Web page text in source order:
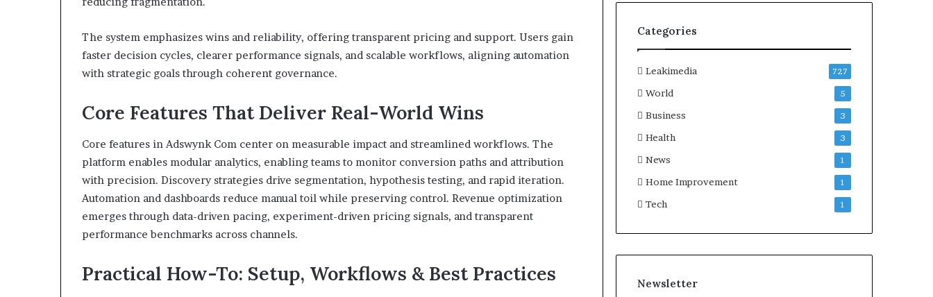
The system emphasizes wins and reliability, offering transparent pricing and support. Users gain
faster decision cycles, clearer performance signals, and scalable workflows, aligning automation
with strategic goals through coherent governance.
Core Features That Deliver Real-World Wins
Core features in Adswynk Com center on measurable impact and streamlined workflows. The
platform enables modular analytics, enabling teams to monitor conversion paths and attribution
with precision. Discovery strategies drive segmentation, hypothesis testing, and rapid iteration.
Automation and dashboards reduce manual toil while preserving control. Revenue optimization
emerges through data-driven pacing, experiment-driven pricing signals, and transparent
performance benchmarks across channels.
Practical How-To: Setup, Workflows & Best Practices
Categories
Leakimedia 727
World 5
Business 3
Health 3
News 1
Home Improvement 1
Tech 1
Newsletter